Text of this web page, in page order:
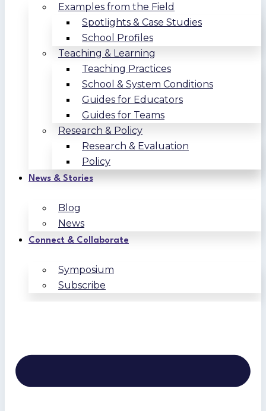
Examples from the Field
Spotlights & Case Studies
School Profiles
Teaching & Learning
Teaching Practices
School & System Conditions
Guides for Educators
Guides for Teams
Research & Policy
Research & Evaluation
Policy
News & Stories
Blog
News
Connect & Collaborate
Symposium
Subscribe